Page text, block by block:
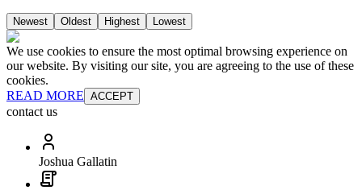
Newest Oldest Highest Lowest
We use cookies to ensure the most optimal browsing experience on
our website. By visiting our site, you are agreeing to the use of these
cookies.
READ MORE ACCEPT
contact us
Joshua Gallatin